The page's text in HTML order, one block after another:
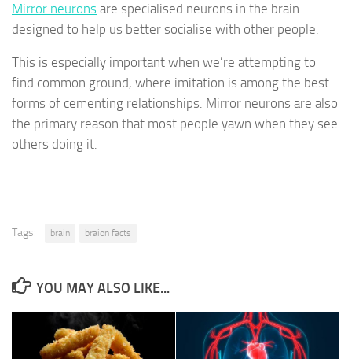
Mirror neurons are specialised neurons in the brain
designed to help us better socialise with other people.
This is especially important when we’re attempting to
find common ground, where imitation is among the best
forms of cementing relationships. Mirror neurons are also
the primary reason that most people yawn when they see
others doing it.
Tags: brain braion facts
YOU MAY ALSO LIKE...